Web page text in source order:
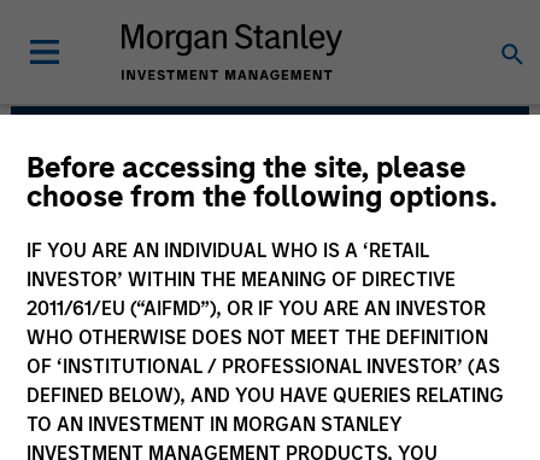
Before accessing the site, please
choose from the following options.
IF YOU ARE AN INDIVIDUAL WHO IS A ‘RETAIL
INVESTOR’ WITHIN THE MEANING OF DIRECTIVE
2011/61/EU (“AIFMD”), OR IF YOU ARE AN INVESTOR
WHO OTHERWISE DOES NOT MEET THE DEFINITION
OF ‘INSTITUTIONAL / PROFESSIONAL INVESTOR’ (AS
DEFINED BELOW), AND YOU HAVE QUERIES RELATING
TO AN INVESTMENT IN MORGAN STANLEY
INVESTMENT MANAGEMENT PRODUCTS, YOU
Floating-Rate Loans
Team